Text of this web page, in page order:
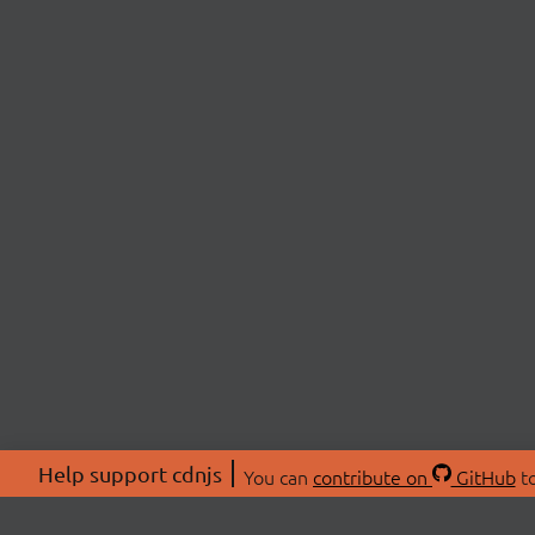
Help support cdnjs You can contribute on GitHub